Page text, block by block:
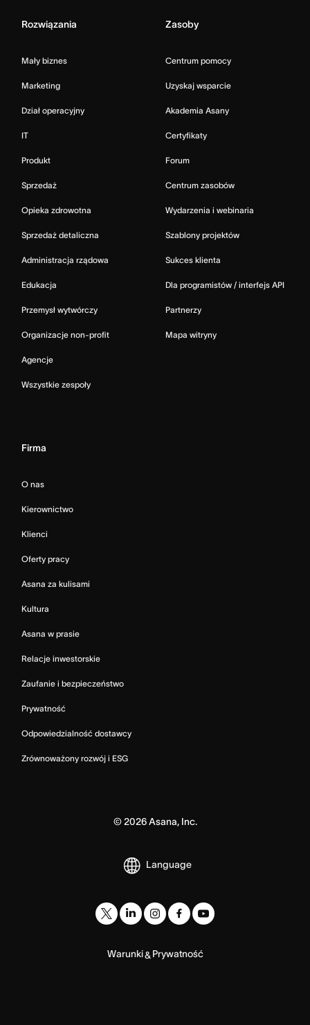
Rozwiązania
Mały biznes
Marketing
Dział operacyjny
IT
Produkt
Sprzedaż
Opieka zdrowotna
Sprzedaż detaliczna
Administracja rządowa
Edukacja
Przemysł wytwórczy
Organizacje non-profit
Agencje
Wszystkie zespoły
Zasoby
Centrum pomocy
Uzyskaj wsparcie
Akademia Asany
Certyfikaty
Forum
Centrum zasobów
Wydarzenia i webinaria
Szablony projektów
Sukces klienta
Dla programistów / interfejs API
Partnerzy
Mapa witryny
Firma
O nas
Kierownictwo
Klienci
Oferty pracy
Asana za kulisami
Kultura
Asana w prasie
Relacje inwestorskie
Zaufanie i bezpieczeństwo
Prywatność
Odpowiedzialność dostawcy
Zrównoważony rozwój i ESG
© 2026Asana, Inc.
Language
Warunki& Prywatność